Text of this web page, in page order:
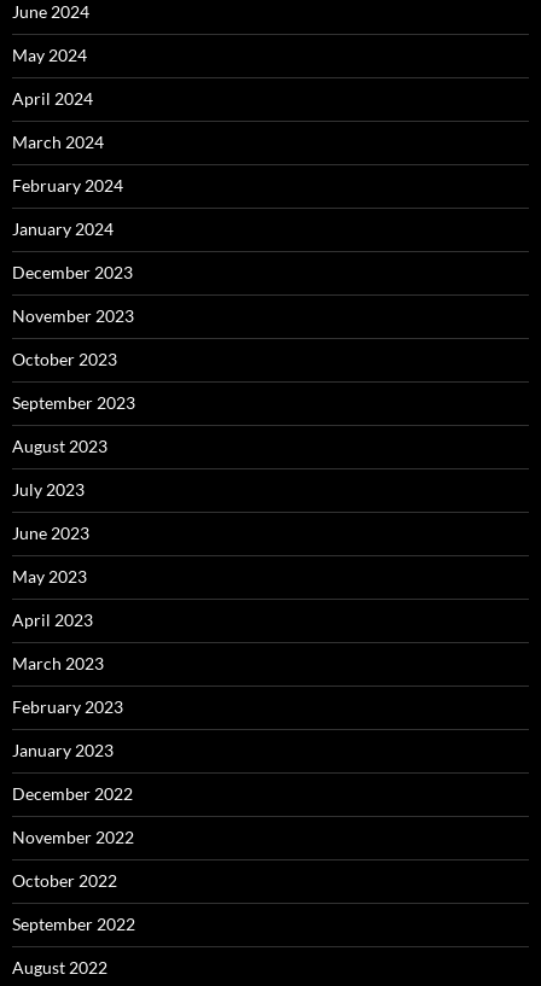
June 2024
May 2024
April 2024
March 2024
February 2024
January 2024
December 2023
November 2023
October 2023
September 2023
August 2023
July 2023
June 2023
May 2023
April 2023
March 2023
February 2023
January 2023
December 2022
November 2022
October 2022
September 2022
August 2022